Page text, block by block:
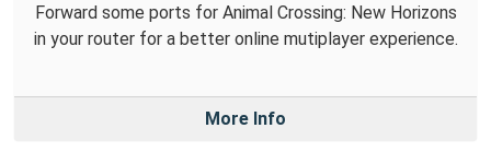
Forward some ports for Animal Crossing: New Horizons
in your router for a better online mutiplayer experience.
More Info